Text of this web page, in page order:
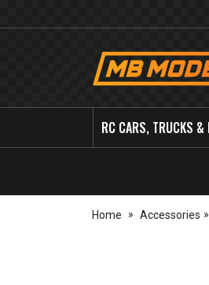
MB
RC CARS, TRUCKS &
Home Accessories